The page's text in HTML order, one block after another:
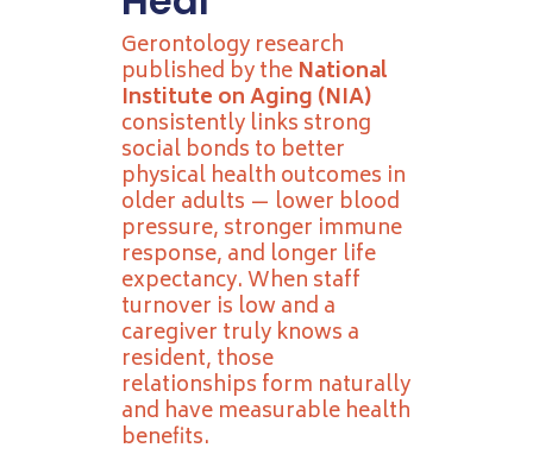
Gerontology research
published by the National
Institute on Aging (NIA)
consistently links strong
social bonds to better
physical health outcomes in
older adults — lower blood
pressure, stronger immune
response, and longer life
expectancy. When staff
turnover is low and a
caregiver truly knows a
resident, those
relationships form naturally
and have measurable health
benefits.